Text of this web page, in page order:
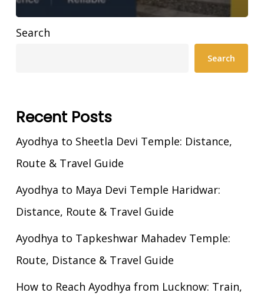
Search
Search
Recent Posts
Ayodhya to Sheetla Devi Temple: Distance,
Route & Travel Guide
Ayodhya to Maya Devi Temple Haridwar:
Distance, Route & Travel Guide
Ayodhya to Tapkeshwar Mahadev Temple:
Route, Distance & Travel Guide
How to Reach Ayodhya from Lucknow: Train,